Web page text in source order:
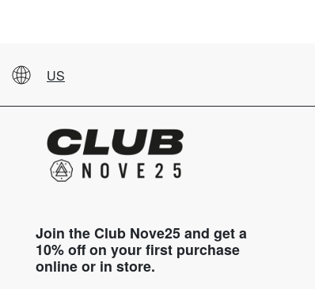
US
Join the Club Nove25 and get a
10% off on your first purchase
online or in store.